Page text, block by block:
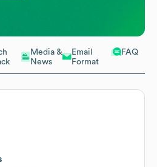
Media &
News
Email
Format
FAQ